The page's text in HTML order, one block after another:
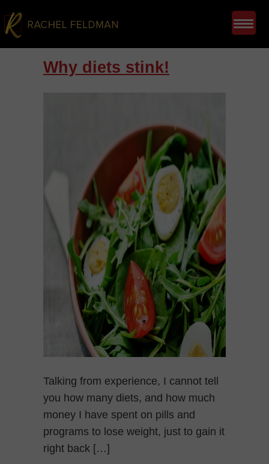
Why diets stink!
Talking from experience, I cannot tell
you how many diets, and how much
money I have spent on pills and
programs to lose weight, just to gain it
right back […]